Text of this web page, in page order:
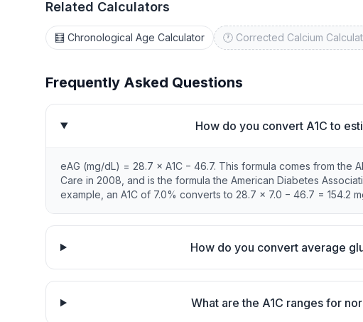
Related Calculators
🧮 Chronological Age Calculator 🕐 Corrected Calcium
Frequently Asked Questions
How do you convert A1C to
eAG (mg/dL) = 28.7 × A1C − 46.7. This formula comes from the
Care in 2008, and is the formula the American Diabetes
example, an A1C of 7.0% converts to 28.7 × 7.0 − 46.7 = 154.2
How do you convert average
What are the A1C ranges for